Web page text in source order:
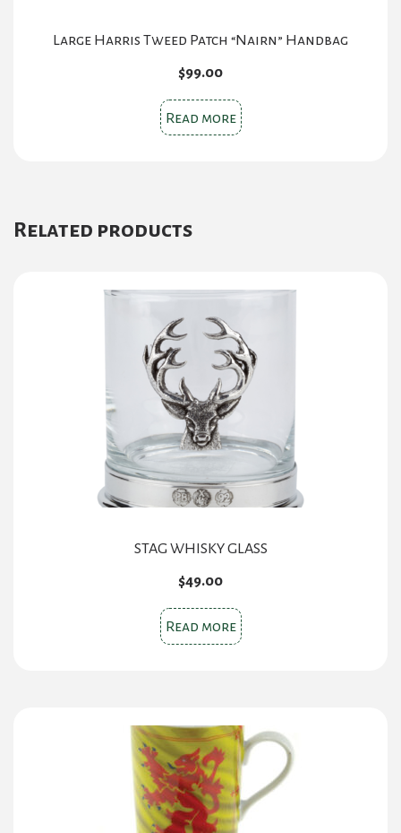
Large Harris Tweed Patch “Nairn” Handbag
$99.00
Read more
Related products
STAG WHISKY GLASS
$49.00
Read more